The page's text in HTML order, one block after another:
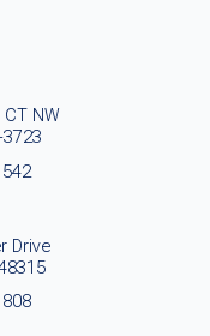
NW
3723
Drive